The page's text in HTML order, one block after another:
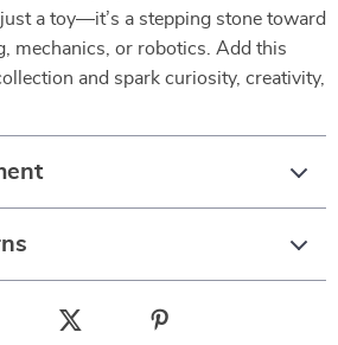
a toy—it’s a stepping stone toward
mechanics, or robotics. Add this
and spark curiosity, creativity,